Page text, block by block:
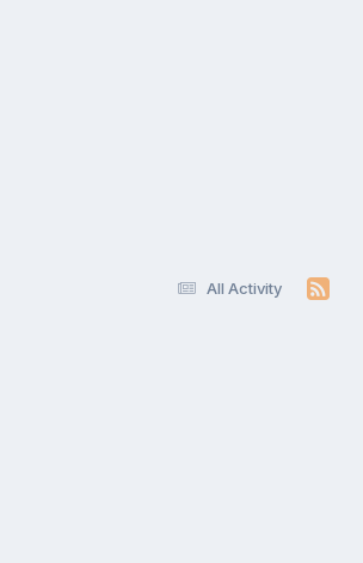
All Activity